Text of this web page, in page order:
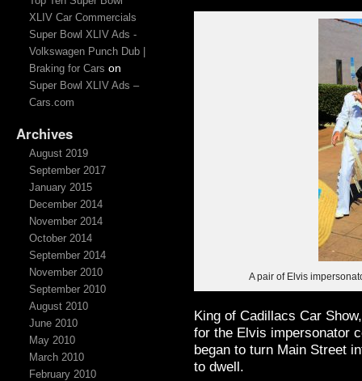
XLIV Car Commercials
Super Bowl XLIV Ads -
Volkswagen Punch Dub |
Braking for Cars on
Super Bowl XLIV Ads –
Cars.com
Archives
August 2019
September 2017
January 2015
December 2014
November 2014
October 2014
September 2014
November 2010
September 2010
August 2010
June 2010
May 2010
March 2010
February 2010
A pair of Elvis
King of Cadillacs Car
for the Elvis impersonator
began to turn Main Street
to dwell.